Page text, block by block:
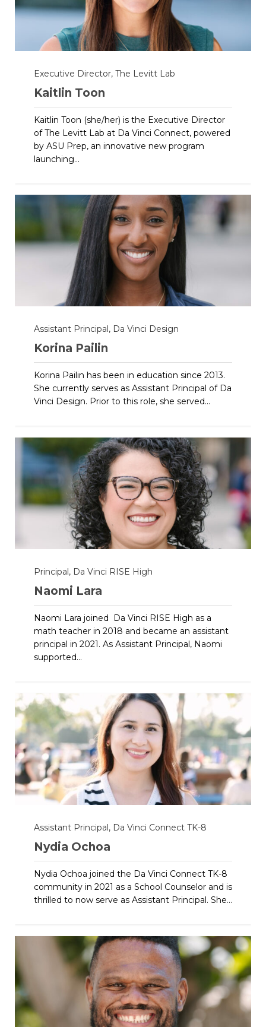
Executive Director, The Levitt Lab
Kaitlin Toon
Kaitlin Toon (she/her) is the Executive Director
of The Levitt Lab at Da Vinci Connect, powered
by ASU Prep, an innovative new program
launching...
Assistant Principal, Da Vinci Design
Korina Pailin
Korina Pailin has been in education since 2013.
She currently serves as Assistant Principal of Da
Vinci Design. Prior to this role, she served...
Principal, Da Vinci RISE High
Naomi Lara
Naomi Lara joined Da Vinci RISE High as a
math teacher in 2018 and became an assistant
principal in 2021. As Assistant Principal, Naomi
supported...
Assistant Principal, Da Vinci Connect TK-8
Nydia Ochoa
Nydia Ochoa joined the Da Vinci Connect TK-8
community in 2021 as a School Counselor and is
thrilled to now serve as Assistant Principal. She...